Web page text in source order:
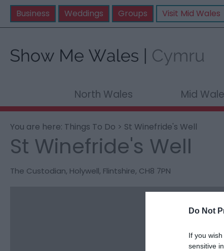
Do Not
If you
sensitive
Business Weddings Groups Visit Mid Wales
North Wales Mid
You are here: Things To Do > St Winefride's Well
St Winefride's Well
The Custodian, Holywell, Flintshire, CH8 7PN